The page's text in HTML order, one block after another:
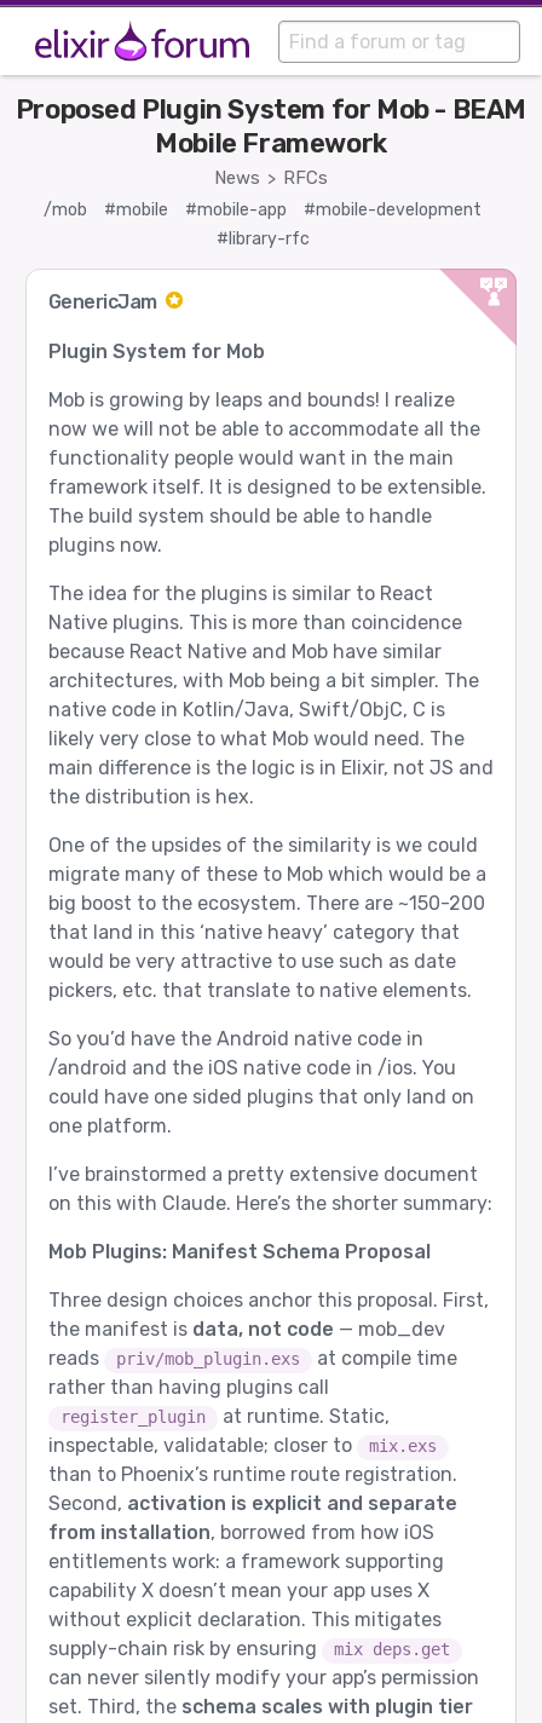
News > RFCs
Proposed Plugin System for Mob - BEAM
Mobile Framework
/mob #mobile #mobile-app
#mobile-development
#library-rfc
GenericJam
Plugin System for Mob
Mob is growing by leaps and bounds! I realize
now we will not be able to accommodate all the
functionality people would want in the main
framework itself. It is designed to be extensible.
The build system should be able to handle
plugins now.
The idea for the plugins is similar to React
Native plugins. This is more than coincidence
because React Native and Mob have similar
architectures, with Mob being a bit simpler. The
native code in Kotlin/Java, Swift/ObjC, C is
likely very close to what Mob would need. The
main difference is the logic is in Elixir, not JS and
the distribution is hex.
One of the upsides of the similarity is we could
migrate many of these to Mob which would be a
big boost to the ecosystem. There are ~150-200
that land in this ‘native heavy’ category that
would be very attractive to use such as date
pickers, etc. that translate to native elements.
So you’d have the Android native code in
/android and the iOS native code in /ios. You
could have one sided plugins that only land on
one platform.
I’ve brainstormed a pretty extensive document
on this with Claude. Here’s the shorter summary:
Mob Plugins: Manifest Schema Proposal
Three design choices anchor this proposal. First,
the manifest is data, not code — mob_dev
reads
priv/mob_plugin.exs
at compile time
rather than having plugins call
register_plugin
at runtime. Static,
inspectable, validatable; closer to
mix.exs
than to Phoenix’s runtime route registration.
Second, activation is explicit and separate
from installation, borrowed from how iOS
entitlements work: a framework supporting
capability X doesn’t mean your app uses X
without explicit declaration. This mitigates
supply-chain risk by ensuring
mix deps.get
can never silently modify your app’s permission
set. Third, the schema scales with plugin tier